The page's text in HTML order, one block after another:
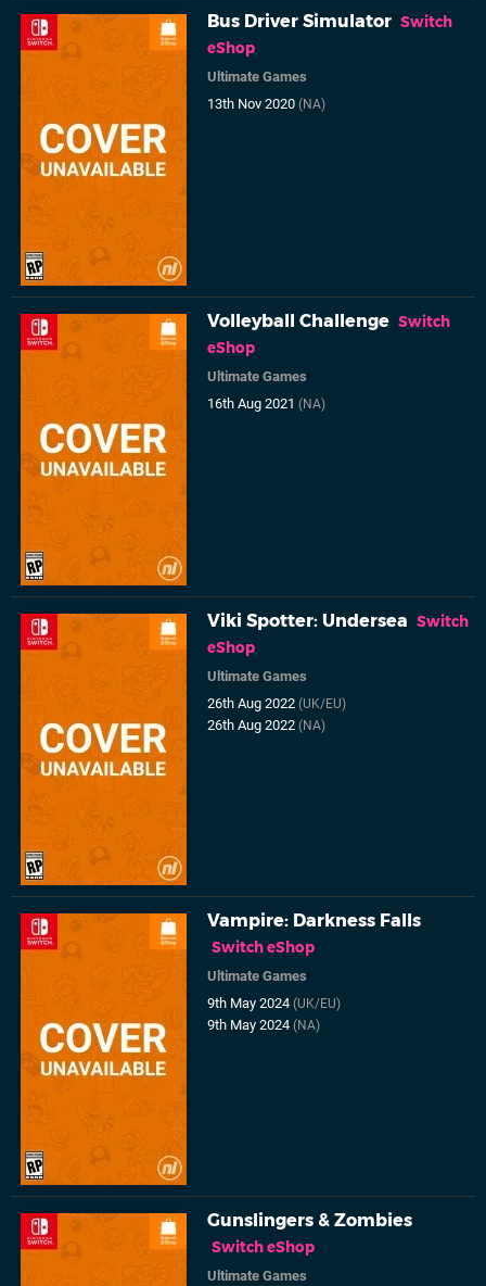
Bus Driver Simulator Switch
eShop
Ultimate Games
13th Nov 2020(NA)
Volleyball Challenge Switch
eShop
Ultimate Games
16th Aug 2021(NA)
Viki Spotter: Undersea Switch
eShop
Ultimate Games
26th Aug 2022(UK/EU)
26th Aug 2022(NA)
Vampire: Darkness Falls
Switch eShop
Ultimate Games
9th May 2024(UK/EU)
9th May 2024(NA)
Gunslingers & Zombies
Switch eShop
Ultimate Games